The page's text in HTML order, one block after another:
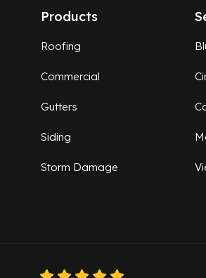
Products
Roofing
Commercial
Gutters
Siding
Storm Damage